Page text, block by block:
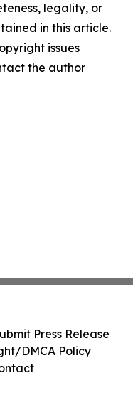
legality, or
in this article.
issues
the author
Press Release
DMCA Policy